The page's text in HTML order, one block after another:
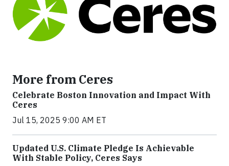
More from Ceres
Celebrate Boston Innovation and Impact With
Ceres
Jul 15, 2025 9:00 AM ET
Updated U.S. Climate Pledge Is Achievable
With Stable Policy, Ceres Says